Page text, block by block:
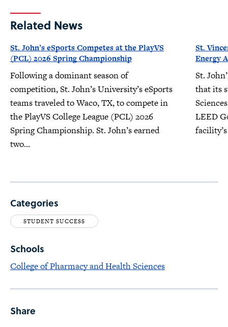
Related News
St. John’s eSports Competes at the PlayVS
(PCL) 2026 Spring Championship
Following a dominant season of
competition, St. John’s University’s eSports
teams traveled to Waco, TX, to compete in
the PlayVS College League (PCL) 2026
Spring Championship. St. John’s earned
two...
St.
Energy
St.
that its
LEED
Categories
STUDENT SUCCESS
Schools
College of Pharmacy and Health Sciences
Share